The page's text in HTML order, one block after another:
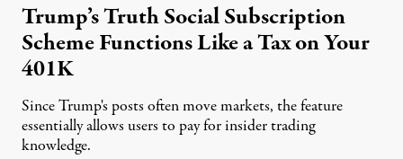
Trump’s Truth Social Subscription
Scheme Functions Like a Tax on Your
401K
Since Trump's posts often move markets, the feature
essentially allows users to pay for insider trading
knowledge.